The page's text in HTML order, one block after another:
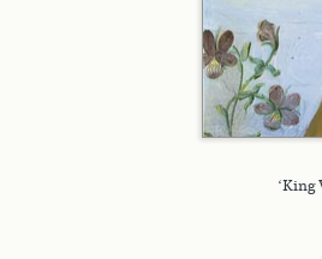
‘King